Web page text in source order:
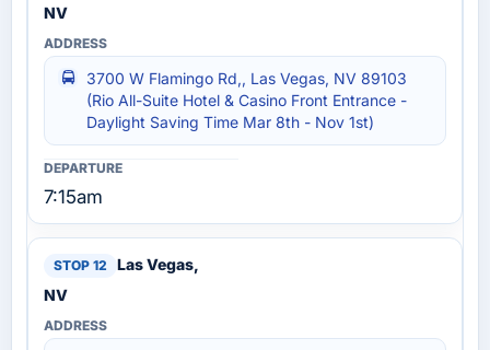
NV
3700 W Flamingo Rd,, Las Vegas, NV 89103
(Rio All-Suite Hotel & Casino Front Entrance -
Daylight Saving Time Mar 8th - Nov 1st)
7:15am
Las Vegas,
NV